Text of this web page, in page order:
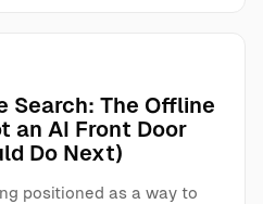
Search: The Offline
an AI Front Door
Do Next)
positioned as a way to